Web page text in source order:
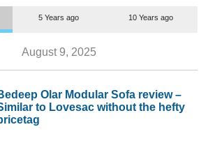
5 Years ago 10 Years ago
August 9, 2025
Olar Modular Sofa review –
to Lovesac without the hefty